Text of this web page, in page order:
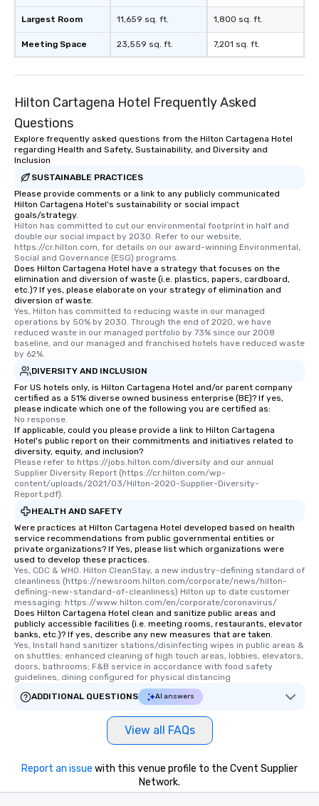
Largest Room
Meeting Space
11,659 sq. ft.
23,559 sq. ft.
1,800 sq. ft.
7,201 sq. ft.
Hilton Cartagena Hotel Frequently Asked
Questions
Explore frequently asked questions from the Hilton Cartagena Hotel
regarding Health and Safety, Sustainability, and Diversity and
Inclusion
SUSTAINABLE PRACTICES
Please provide comments or a link to any publicly communicated
Hilton Cartagena Hotel's sustainability or social impact
goals/strategy.
Hilton has committed to cut our environmental footprint in half and
double our social impact by 2030. Refer to our website,
https://cr.hilton.com, for details on our award-winning Environmental,
Social and Governance (ESG) programs.
Does Hilton Cartagena Hotel have a strategy that focuses on the
elimination and diversion of waste (i.e. plastics, papers, cardboard,
etc.)? If yes, please elaborate on your strategy of elimination and
diversion of waste.
Yes, Hilton has committed to reducing waste in our managed
operations by 50% by 2030. Through the end of 2020, we have
reduced waste in our managed portfolio by 73% since our 2008
baseline, and our managed and franchised hotels have reduced waste
by 62%.
DIVERSITY AND INCLUSION
For US hotels only, is Hilton Cartagena Hotel and/or parent company
certified as a 51% diverse owned business enterprise (BE)? If yes,
please indicate which one of the following you are certified as:
No response.
If applicable, could you please provide a link to Hilton Cartagena
Hotel's public report on their commitments and initiatives related to
diversity, equity, and inclusion?
Please refer to https://jobs.hilton.com/diversity and our annual
Supplier Diversity Report (https://cr.hilton.com/wp-
content/uploads/2021/03/Hilton-2020-Supplier-Diversity-
Report.pdf).
HEALTH AND SAFETY
Were practices at Hilton Cartagena Hotel developed based on health
service recommendations from public governmental entities or
private organizations? If Yes, please list which organizations were
used to develop these practices.
Yes, CDC & WHO. Hilton CleanStay, a new industry-defining standard of
cleanliness (https://newsroom.hilton.com/corporate/news/hilton-
defining-new-standard-of-cleanliness) Hilton up to date customer
messaging: https://www.hilton.com/en/corporate/coronavirus/
Does Hilton Cartagena Hotel clean and sanitize public areas and
publicly accessible facilities (i.e. meeting rooms, restaurants, elevator
banks, etc.)? If yes, describe any new measures that are taken.
Yes, Install hand sanitizer stations/disinfecting wipes in public areas &
on shuttles; enhanced cleaning of high touch areas, lobbies, elevators,
doors, bathrooms; F&B service in accordance with food safety
guidelines, dining configured for physical distancing
ADDITIONAL QUESTIONS
AI answers
View all FAQs
Report an issue with this venue profile to the Cvent Supplier
Network.